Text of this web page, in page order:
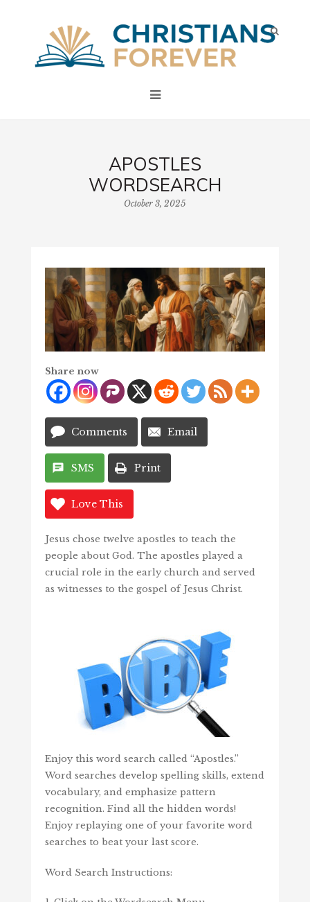
APOSTLES
WORDSEARCH
October 3, 2025
Share now
Comments Email
SMS Print
Love This
Jesus chose twelve apostles to teach the
people about God. The apostles played a
crucial role in the early church and served
as witnesses to the gospel of Jesus Christ.
Enjoy this word search called “Apostles.”
Word searches develop spelling skills, extend
vocabulary, and emphasize pattern
recognition. Find all the hidden words!
Enjoy replaying one of your favorite word
searches to beat your last score.
Word Search Instructions: